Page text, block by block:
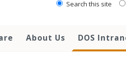
Search this site
About Us DOS